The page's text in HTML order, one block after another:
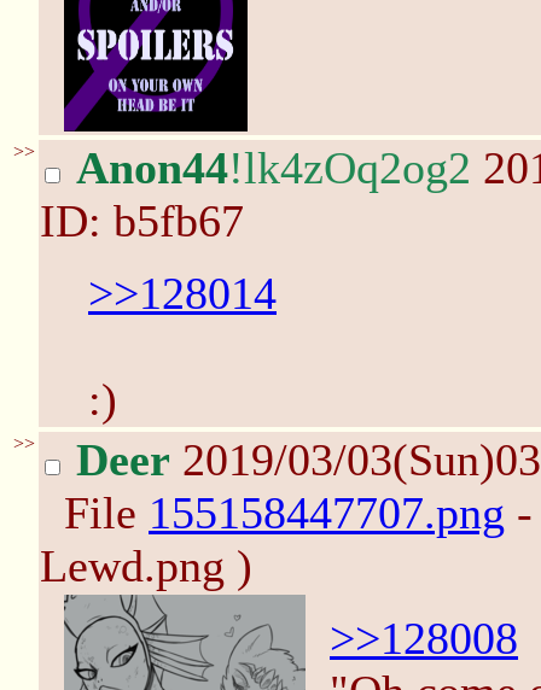
>> Anon44!lk4zOq2og2
ID: b5fb67
>>128014
:)
>> Deer 2019/03/
File 155158447707.png
Lewd.png )
>>128008